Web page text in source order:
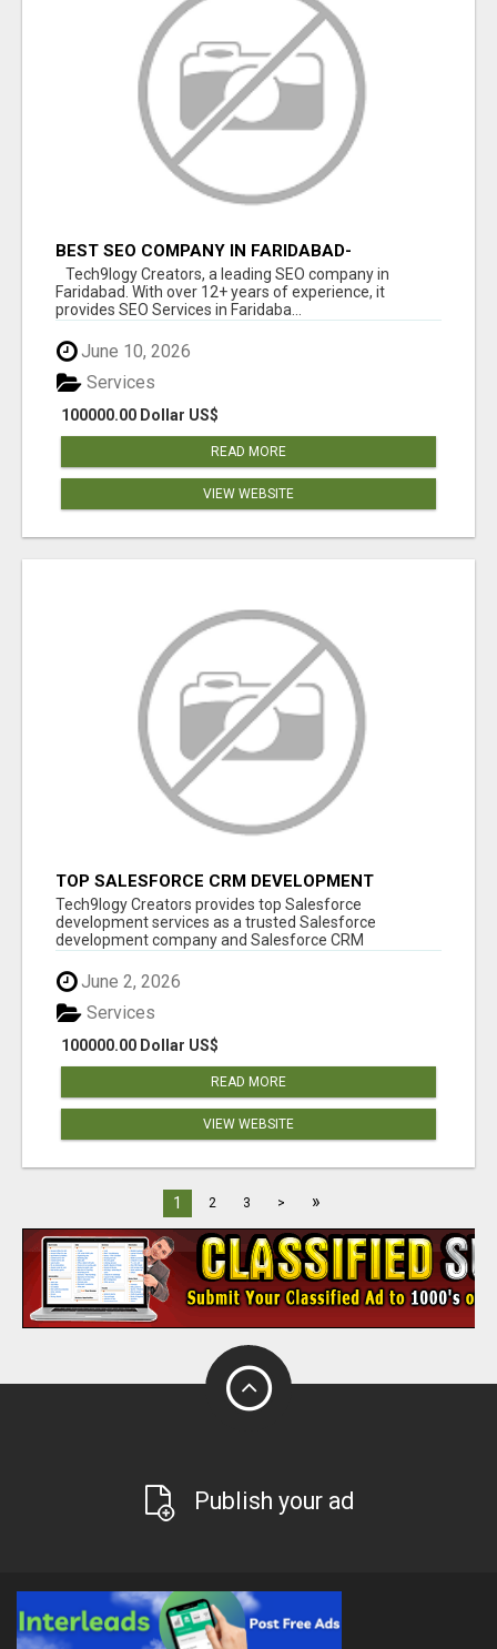
BEST SEO COMPANY IN FARIDABAD-
TECH9LOGY CREATORS
Tech9logy Creators, a leading SEO company in
Faridabad. With over 12+ years of experience, it
provides SEO Services in Faridaba...
June 10, 2026
100000.00 Dollar US$
Services
READ MORE
VIEW WEBSITE
TOP SALESFORCE CRM DEVELOPMENT
SERVICES COMPANY IN INDIA
Tech9logy Creators provides top Salesforce
development services as a trusted Salesforce
development company and Salesforce CRM
June 2, 2026
100000.00 Dollar US$
Services
READ MORE
VIEW WEBSITE
1 2 3 > »
Publish your ad